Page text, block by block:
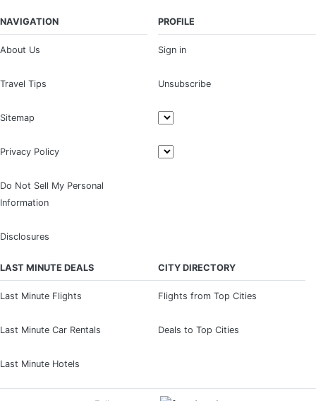
NAVIGATION
About Us
Travel Tips
Sitemap
Privacy Policy
Do Not Sell My Personal
Information
Disclosures
PROFILE
Sign in
Unsubscribe
LAST MINUTE DEALS
Last Minute Flights
Last Minute Car Rentals
Last Minute Hotels
CITY DIRECTORY
Flights from Top Cities
Deals to Top Cities